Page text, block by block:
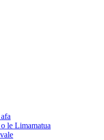
le Limamatua